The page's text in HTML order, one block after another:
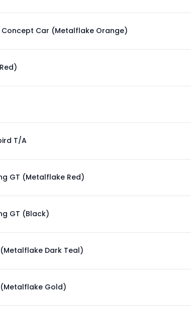
Concept Car (Metalflake Orange)
T/A
GT (Metalflake Red)
GT (Black)
(Metalflake Dark Teal)
(Metalflake Gold)